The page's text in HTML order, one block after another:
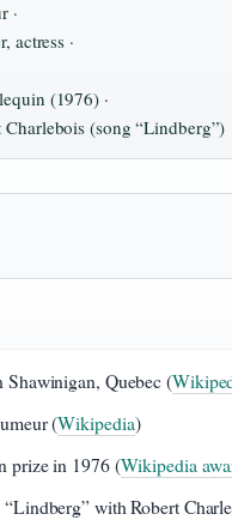
·
actress ·
(1976) ·
Charlebois (song “Lindberg”)
Quebec (
(Wikipedia)
prize in 1976 (Wikipedia
with Robert